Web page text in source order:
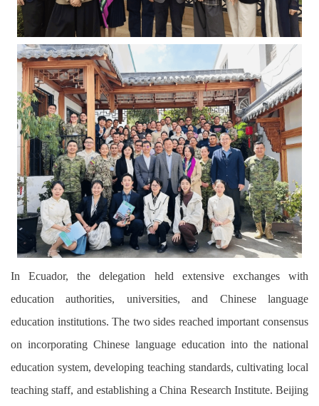
In Ecuador, the delegation held extensive exchanges with
education authorities, universities, and Chinese language
education institutions. The two sides reached important consensus
on incorporating Chinese language education into the national
education system, developing teaching standards, cultivating local
teaching staff, and establishing a China Research Institute. Beijing